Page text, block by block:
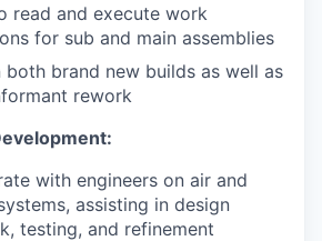
read and execute work
for sub and main assemblies
both brand new builds as well as
rework
with engineers on air and
assisting in design
testing, and refinement